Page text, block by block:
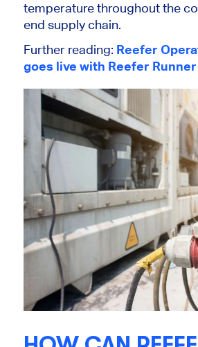
temperature throughout the
end supply chain.
Further reading: Reefer
goes live with Reefer Runner